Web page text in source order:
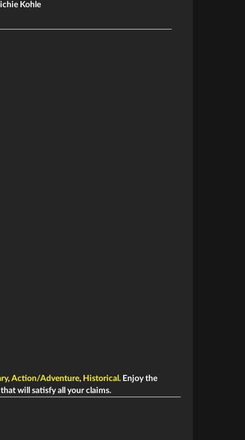
Kohle
, Action/Adventure, Historical . Enjoy the
will satisfy all your claims.